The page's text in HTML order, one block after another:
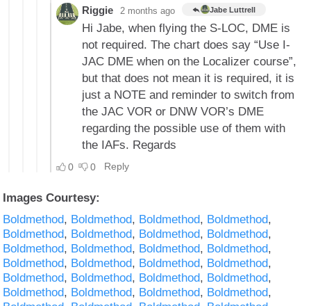
Images Courtesy:
Boldmethod Boldmethod Boldmethod Boldmethod
Boldmethod Boldmethod Boldmethod Boldmethod
Boldmethod Boldmethod Boldmethod Boldmethod
Boldmethod Boldmethod Boldmethod Boldmethod
Boldmethod Boldmethod Boldmethod Boldmethod
Boldmethod Boldmethod Boldmethod Boldmethod